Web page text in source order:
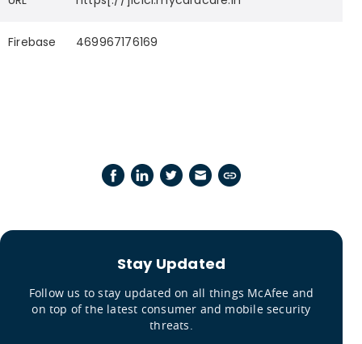
Firebase 469967176169
Stay Updated
Follow us to stay updated on all things McAfee and
on top of the latest consumer and mobile security
threats.